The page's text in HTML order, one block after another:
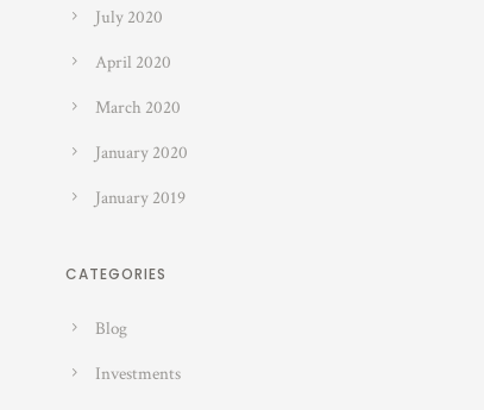
July 2020
April 2020
March 2020
January 2020
January 2019
CATEGORIES
Blog
Investments